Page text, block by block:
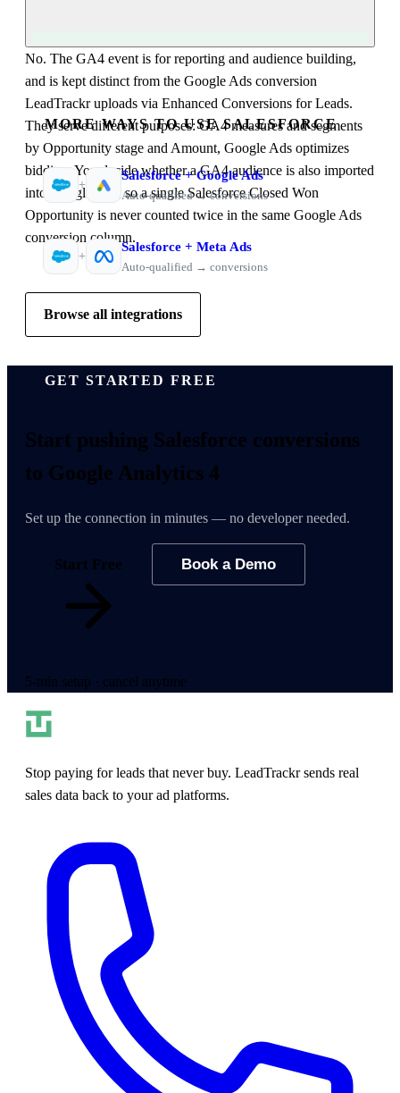
No. The GA4 event is for reporting and audience building,
and is kept distinct from the Google Ads conversion
LeadTrackr uploads via Enhanced Conversions for Leads.
They serve different purposes: GA4 measures and segments
by Opportunity stage and Amount, Google Ads optimizes
bidding. You decide whether a GA4 audience is also imported
into Google Ads, so a single Salesforce Closed Won
Opportunity is never counted twice in the same Google Ads
conversion column.
MORE WAYS TO USE SALESFORCE
+
Salesforce+Google Ads
Auto-qualified → conversions
+
Salesforce + Meta Ads
Auto-qualified → conversions
Browse all integrations
GET STARTED FREE
Start pushing Salesforce conversions
to Google Analytics 4
Set up the connection in minutes — no developer needed.
Start Free Book a Demo
5-min setup · cancel anytime
Stop paying for leads that never buy. LeadTrackr sends real
sales data back to your ad platforms.